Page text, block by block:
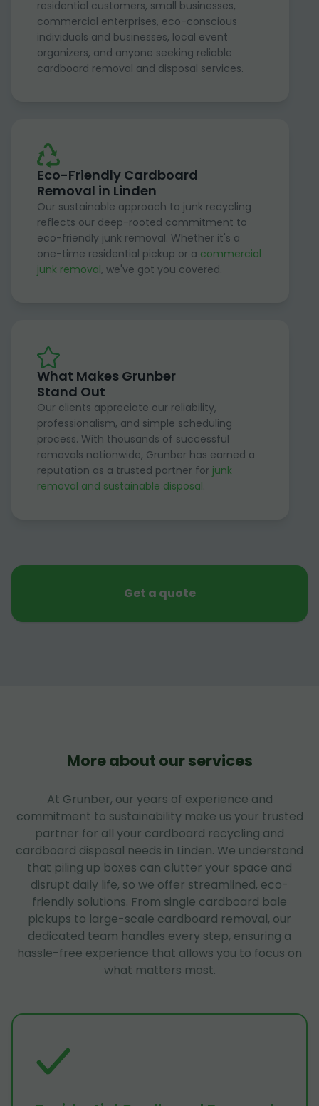
residential customers, small businesses,
commercial enterprises, eco-conscious
individuals and businesses, local event
organizers, and anyone seeking reliable
cardboard removal and disposal services.
Eco-Friendly Cardboard
Removal in Linden
Our sustainable approach to junk recycling
reflects our deep-rooted commitment to
eco-friendly junk removal. Whether it's a
one-time residential pickup or a commercial
junk removal, we've got you covered.
What Makes Grunber
Stand Out
Our clients appreciate our reliability,
professionalism, and simple scheduling
process. With thousands of successful
removals nationwide, Grunber has earned a
reputation as a trusted partner for junk
removal and sustainable disposal.
Get a quote
More about our services
At Grunber, our years of experience and
commitment to sustainability make us your trusted
partner for all your cardboard recycling and
cardboard disposal needs in Linden. We understand
that piling up boxes can clutter your space and
disrupt daily life, so we offer streamlined, eco-
friendly solutions. From single cardboard bale
pickups to large-scale cardboard removal, our
dedicated team handles every step, ensuring a
hassle-free experience that allows you to focus on
what matters most.